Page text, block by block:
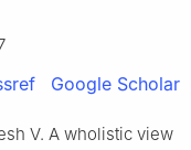
Google Scholar
V. A wholistic view